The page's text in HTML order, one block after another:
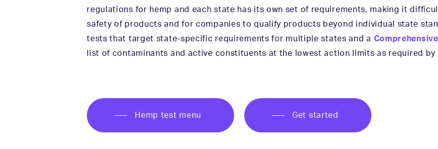
regulations for hemp and each state has its own set of requirements, making it
safety of products and for companies to qualify products beyond individual state
tests that target state-specific requirements for multiple states and a Comprehensive
list of contaminants and active constituents at the lowest action limits as required by
Hemp test menu Get started